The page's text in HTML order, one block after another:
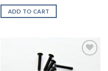
ADD TO CART